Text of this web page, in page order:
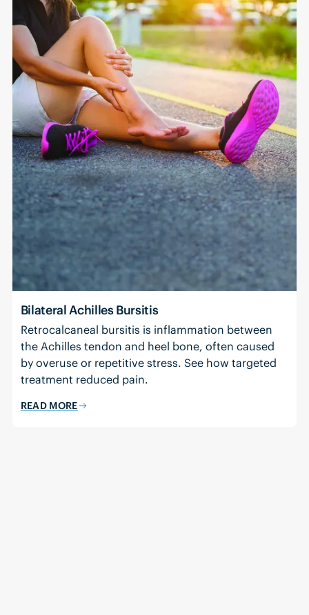
Bilateral Achilles Bursitis
Retrocalcaneal bursitis is inflammation between
the Achilles tendon and heel bone, often caused
by overuse or repetitive stress. See how targeted
treatment reduced pain.
READ MORE